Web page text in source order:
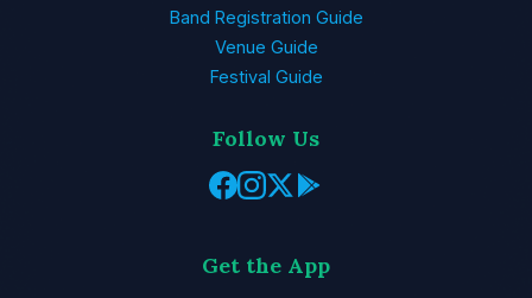
Band Registration Guide
Venue Guide
Festival Guide
Follow Us
Get the App